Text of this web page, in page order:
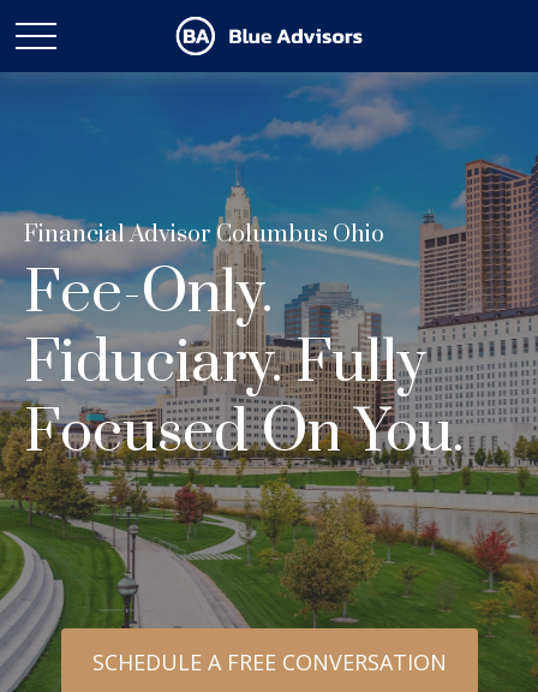
Financial Advisor Columbus Ohio
Fee-Only.
Fiduciary. Fully
Focused On You.
SCHEDULE A FREE CONVERSATION